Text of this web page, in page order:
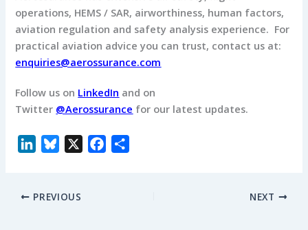
operations, HEMS / SAR, airworthiness, human factors,
aviation regulation and safety analysis experience. For
practical aviation advice you can trust, contact us at:
enquiries@aerossurance.com
Follow us on LinkedIn and on
Twitter @Aerossurance for our latest updates.
k
e
PREVIOUS NEXT